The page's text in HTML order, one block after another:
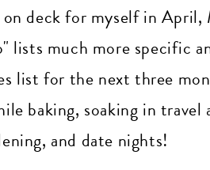
deck for myself in
lists much more specific
list for the next three
baking, soaking in travel
and date nights!